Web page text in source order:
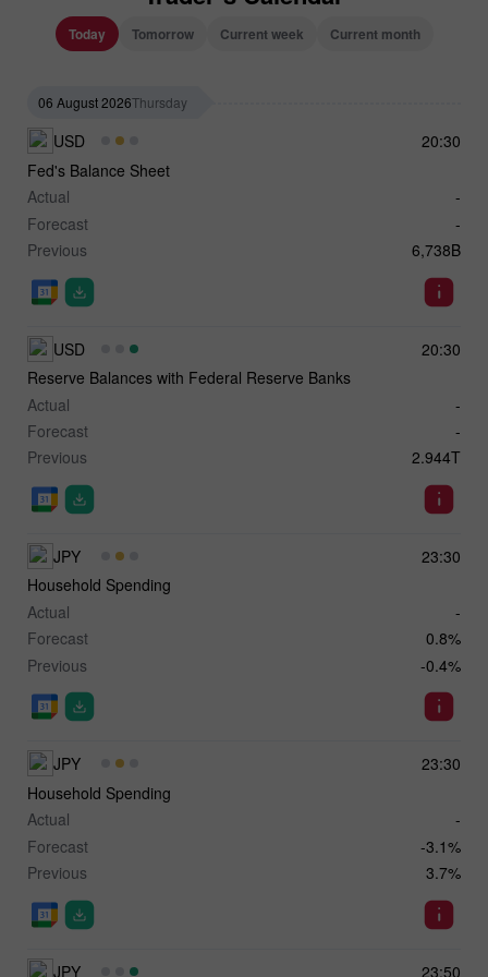
Today Tomorrow Current week Current month
06 August 2026Thursday
20:30
USD
Fed's Balance Sheet
Actual
-
Forecast
-
Previous
6,738B
20:30
USD
Reserve Balances with Federal Reserve Banks
Actual
-
Forecast
-
Previous
2.944T
23:30
JPY
Household Spending
Actual
-
Forecast
0.8%
Previous
-0.4%
23:30
JPY
Household Spending
Actual
-
Forecast
-3.1%
Previous
3.7%
23:50
JPY